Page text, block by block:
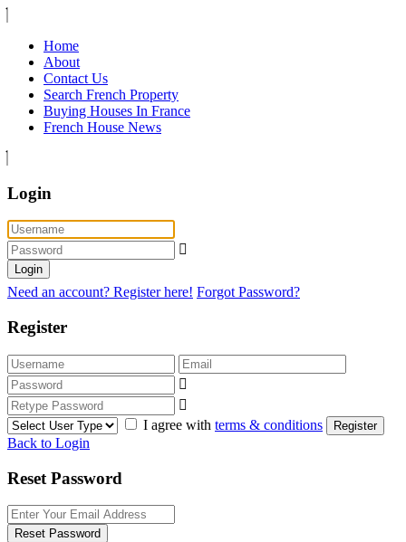
Home
About
Contact Us
Search French Property
Buying Houses In France
French House News
Login
Login
Need an account? Register here! Forgot Password?
Register
I agree with terms & conditions Register
Back to Login
Reset Password
Reset Password